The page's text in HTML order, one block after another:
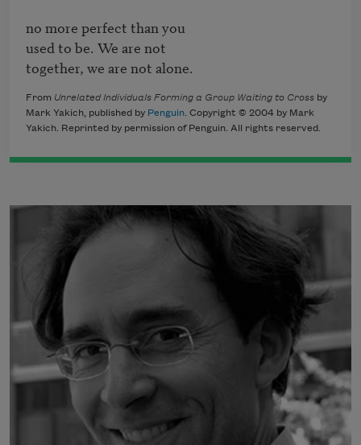
no more perfect than you
used to be. We are not
together, we are not alone.
From Unrelated Individuals Forming a Group Waiting to Cross by
Mark Yakich, published by Penguin. Copyright © 2004 by Mark
Yakich. Reprinted by permission of Penguin. All rights reserved.